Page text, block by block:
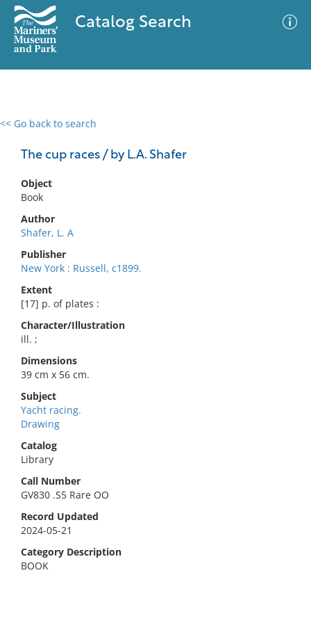
Catalog Search
<< Go back to search
The cup races / by L.A. Shafer
Object
Book
Author
Shafer, L. A
Publisher
New York : Russell, c1899.
Extent
[17] p. of plates :
Character/Illustration
ill. ;
Dimensions
39 cm x 56 cm.
Subject
Yacht racing.
Drawing
Catalog
Library
Call Number
GV830 .S5 Rare OO
Record Updated
2024-05-21
Category Description
BOOK
0 results